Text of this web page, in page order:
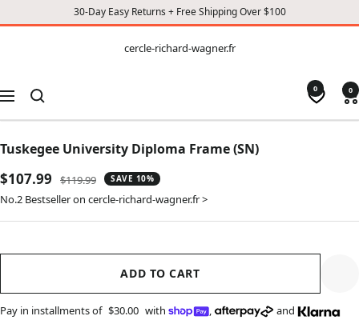
30-Day Easy Returns + Free Shipping Over $100
CONTENT
cercle-richard-wagner.fr
Navigation
0 0
Tuskegee University Diploma Frame (SN)
Sale
price
$107.99
Regular
price
$119.99 SAVE 10%
No.2 Bestseller on cercle-richard-wagner.fr >
ADD TO CART
Pay in installments of $30.00 with , and